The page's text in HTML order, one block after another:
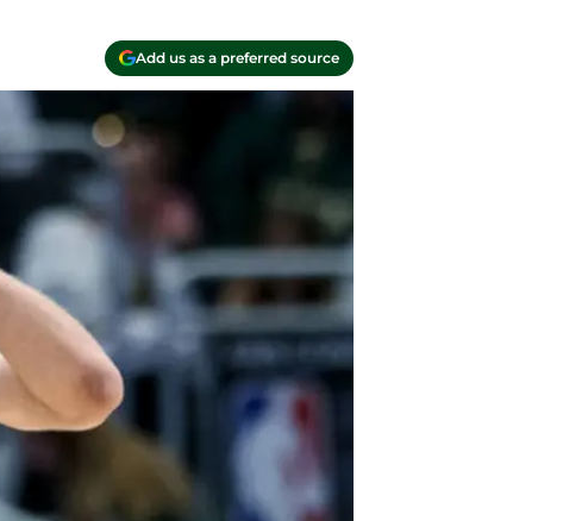
Add us as a preferred source